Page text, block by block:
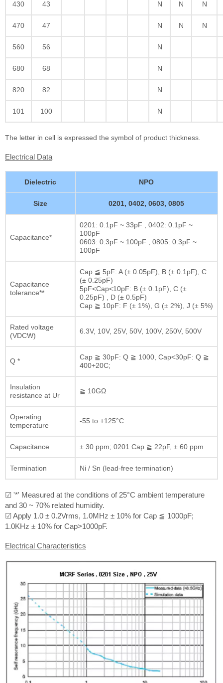
430 43 N N N
470 47 N N N
560 56 N
680 68 N
820 82 N
101 100 N
The letter in cell is expressed the symbol of product thickness.
Electrical Data
Dielectric NPO
Size 0201, 0402, 0603, 0805
Capacitance*
0201: 0.1pF ~ 33pF , 0402: 0.1pF ~
100pF
0603: 0.3pF ~ 100pF , 0805: 0.3pF ~
100pF
Capacitance
tolerance**
Cap ≦ 5pF: A (± 0.05pF), B (± 0.1pF), C
(± 0.25pF)
5pF<Cap<10pF: B (± 0.1pF), C (±
0.25pF) , D (± 0.5pF)
Cap ≧ 10pF: F (± 1%), G (± 2%), J (± 5%)
Rated voltage
(VDCW)
6.3V, 10V, 25V, 50V, 100V, 250V, 500V
Q *
Cap ≧ 30pF: Q ≧ 1000, Cap<30pF: Q ≧
400+20C;
Insulation
resistance at Ur
≧ 10GΩ
Operating
temperature
-55 to +125°C
Capacitance ± 30 ppm; 0201 Cap ≧ 22pF, ± 60 ppm
Termination Ni / Sn (lead-free termination)
☑ '*' Measured at the conditions of 25°C ambient temperature
and 30 ~ 70% related humidity.
☑ Apply 1.0 ± 0.2Vrms, 1.0MHz ± 10% for Cap ≦ 1000pF;
1.0KHz ± 10% for Cap>1000pF.
Electrical Characteristics